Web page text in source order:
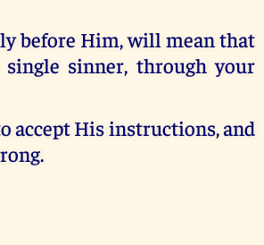
before Him, will mean that
sinner, through your
accept His instructions, and